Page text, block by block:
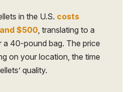
in the U.S. costs
$500 , translating to a
40-pound bag. The price
on your location, the time
quality.